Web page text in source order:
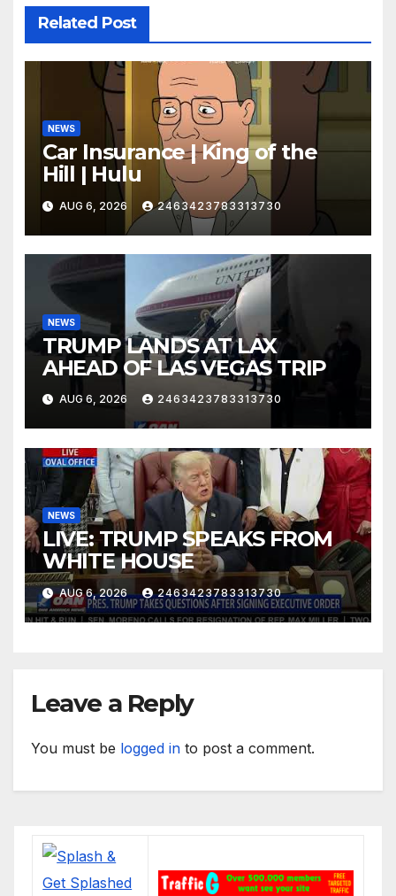
Related Post
NEWS
Car Insurance | King of the
Hill | Hulu
AUG 6, 2026 2463423783313730
NEWS
TRUMP LANDS AT LAX
AHEAD OF LAS VEGAS TRIP
AUG 6, 2026 2463423783313730
NEWS
LIVE: TRUMP SPEAKS FROM
WHITE HOUSE
AUG 6, 2026 2463423783313730
Leave a Reply
You must be logged in to post a comment.